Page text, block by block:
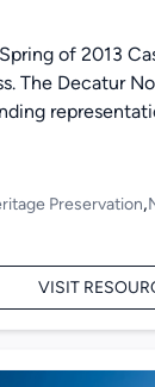
of 2013
The Decatur
Preservation,
VISIT